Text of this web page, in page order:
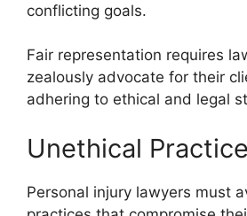
conflicting goals.
Fair representation requires
zealously advocate for their
adhering to ethical and legal
Unethical
Personal injury lawyers must